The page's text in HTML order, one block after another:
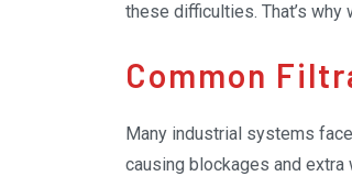
these difficulties. That’s
Common
Many industrial systems
causing blockages and